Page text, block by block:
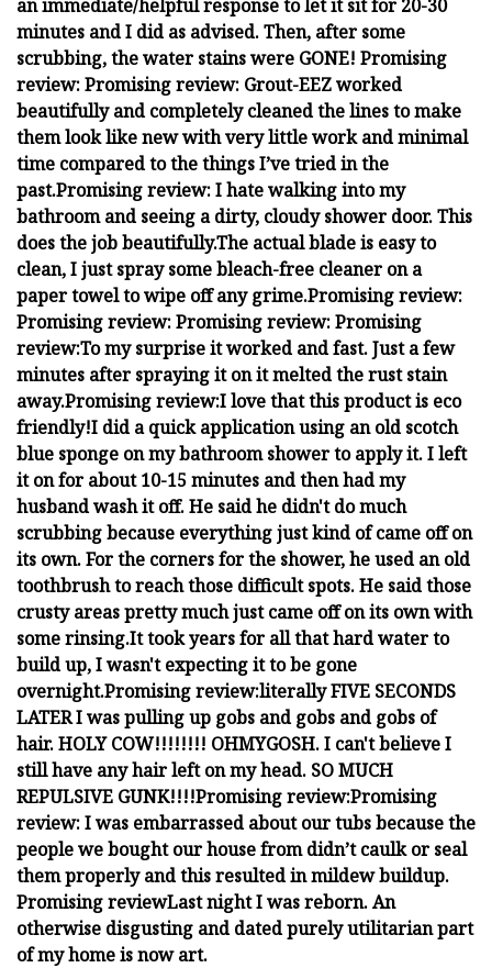
an immediate/helpful response to let it sit for 20-30
minutes and I did as advised. Then, after some
scrubbing, the water stains were GONE! Promising
review:Promising review: Grout-EEZ worked
beautifully and completely cleaned the lines to make
them look like new with very little work and minimal
time compared to the things I’ve tried in the
past.Promising review:I hate walking into my
bathroom and seeing a dirty, cloudy shower door. This
does the job beautifully.The actual blade is easy to
clean, I just spray some bleach-free cleaner on a
paper towel to wipe off any grime.Promising review:
Promising review:Promising review:Promising
review:To my surprise it worked and fast. Just a few
minutes after spraying it on it melted the rust stain
away.Promising review:I love that this product is eco
friendly!I did a quick application using an old scotch
blue sponge on my bathroom shower to apply it. I left
it on for about 10-15 minutes and then had my
husband wash it off. He said he didn't do much
scrubbing because everything just kind of came off on
its own. For the corners for the shower, he used an old
toothbrush to reach those difficult spots. He said those
crusty areas pretty much just came off on its own with
some rinsing.It took years for all that hard water to
build up, I wasn't expecting it to be gone
overnight.Promising review:literally FIVE SECONDS
LATER I was pulling up gobs and gobs and gobs of
hair. HOLY COW!!!!!!!! OHMYGOSH. I can't believe I
still have any hair left on my head. SO MUCH
REPULSIVE GUNK!!!!Promising review:Promising
review:I was embarrassed about our tubs because the
people we bought our house from didn’t caulk or seal
them properly and this resulted in mildew buildup.
Promising reviewLast night I was reborn.An
otherwise disgusting and dated purely utilitarian part
of my home is now art.